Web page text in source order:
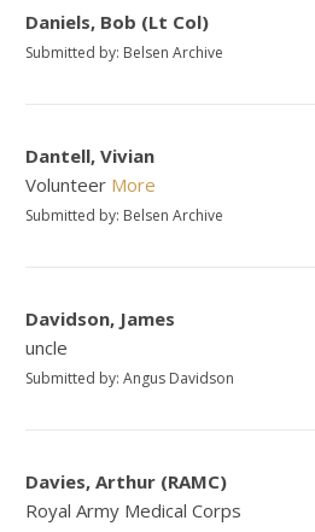
Daniels, Bob (Lt Col)
Submitted by: Belsen Archive
Dantell, Vivian
Volunteer More
Submitted by: Belsen Archive
Davidson, James
uncle
Submitted by: Angus Davidson
Davies, Arthur (RAMC)
Royal Army Medical Corps